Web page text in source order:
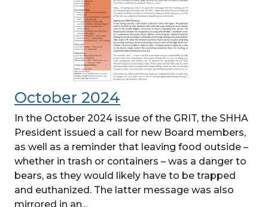
October 2024
In the October 2024 issue of the GRIT, the SHHA
President issued a call for new Board members,
as well as a reminder that leaving food outside –
whether in trash or containers – was a danger to
bears, as they would likely have to be trapped
and euthanized. The latter message was also
mirrored in an...